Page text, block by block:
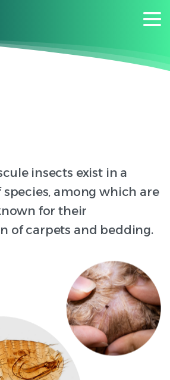
insects exist in a
among which are
for their
of carpets and bedding.